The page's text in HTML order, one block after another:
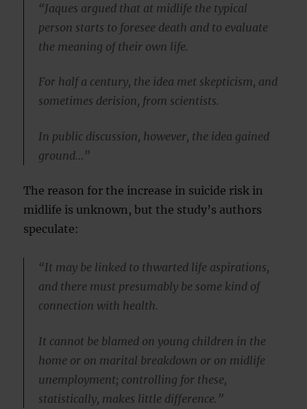
“Jaques argued that at midlife the typical
person starts to foresee death and to evaluate
the meaning of their own life.
For half a century, the idea met skepticism, and
sometimes derision, from scientists.
In public discussion, however, the idea gained
ground…”
The reason for the increase in suicide risk in
midlife is unknown, but the study’s authors
speculate:
“It may be linked to thwarted life aspirations,
and there must presumably be some kind of
connection with health.
It cannot be blamed on young children in the
home or on marital breakdown or on midlife
unemployment; controlling for these,
statistically, makes little difference.”